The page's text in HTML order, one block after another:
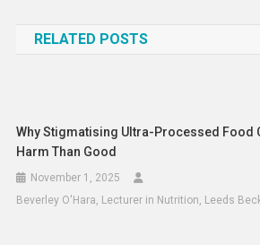
RELATED POSTS
Why Stigmatising Ultra-Processed Food
Harm Than Good
November 1, 2025
Beverley O'Hara, Lecturer in Nutrition, Leeds